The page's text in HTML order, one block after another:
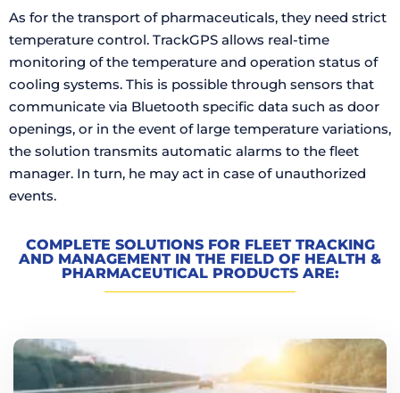
As for the transport of pharmaceuticals, they need strict
temperature control. TrackGPS allows real-time
monitoring of the temperature and operation status of
cooling systems. This is possible through sensors that
communicate via Bluetooth specific data such as door
openings, or in the event of large temperature variations,
the solution transmits automatic alarms to the fleet
manager. In turn, he may act in case of unauthorized
events.
COMPLETE SOLUTIONS FOR FLEET TRACKING
AND MANAGEMENT IN THE FIELD OF HEALTH &
PHARMACEUTICAL PRODUCTS ARE: